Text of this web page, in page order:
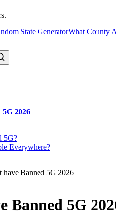
State GeneratorWhat County
5G 2026
5G?
Everywhere?
have Banned 5G 2026
Banned 5G